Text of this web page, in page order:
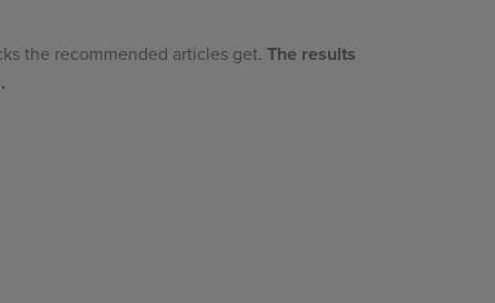
the recommended articles get. The results